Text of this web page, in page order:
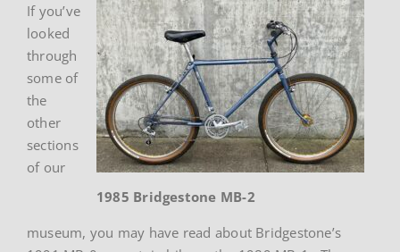
1985 Bridgestone MB-2
If you’ve
looked
through
some of
the
other
sections
of our
museum, you may have read about Bridgestone’s